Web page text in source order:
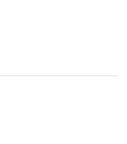
6-digit code will be sent
your withdrawal.
to verify your
6-digit code will be sent
your Kraken account,
your withdrawal.